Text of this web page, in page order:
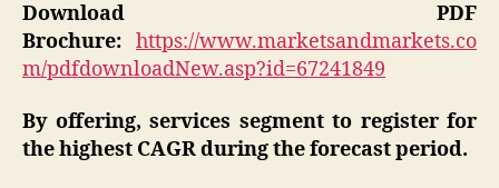
Download PDF
Brochure: https://www.marketsandmarkets.co
m/pdfdownloadNew.asp?id=67241849
By offering, services segment to register for
the highest CAGR during the forecast period.